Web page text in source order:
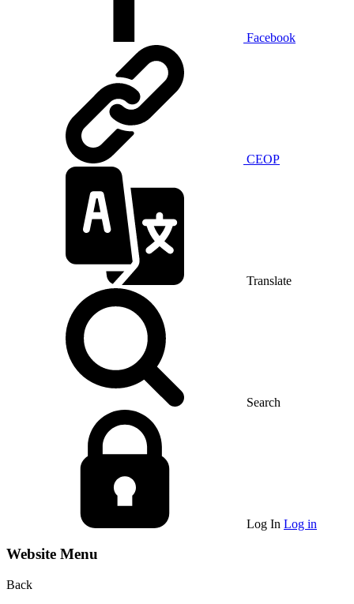
Facebook
CEOP
Translate
Search
Log In Log in
Website Menu
Back